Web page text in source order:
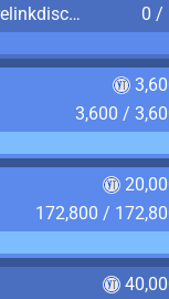
Join our Discord (/discord then /relinkdiscord)
0 /
3,600 /
172,800 /